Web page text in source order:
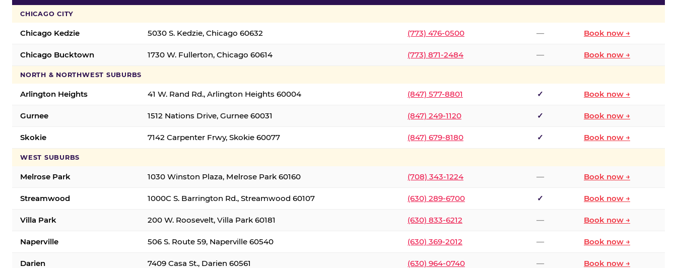
CHICAGO CITY
Chicago Kedzie 5030 S. Kedzie, Chicago 60632 (773) 476-0500 — Book now →
Chicago Bucktown 1730 W. Fullerton, Chicago 60614 (773) 871-2484 — Book now →
NORTH & NORTHWEST SUBURBS
Arlington Heights 41 W. Rand Rd., Arlington Heights 60004 (847) 577-8801 ✓ Book now →
Gurnee 1512 Nations Drive, Gurnee 60031 (847) 249-1120 ✓ Book now →
Skokie 7142 Carpenter Frwy, Skokie 60077 (847) 679-8180 ✓ Book now →
WEST SUBURBS
Melrose Park 1030 Winston Plaza, Melrose Park 60160 (708) 343-1224 — Book now →
Streamwood 1000C S. Barrington Rd., Streamwood 60107 (630) 289-6700 ✓ Book now →
Villa Park 200 W. Roosevelt, Villa Park 60181 (630) 833-6212 — Book now →
Naperville 506 S. Route 59, Naperville 60540 (630) 369-2012 — Book now →
Darien 7409 Casa St., Darien 60561 (630) 964-0740 — Book now →